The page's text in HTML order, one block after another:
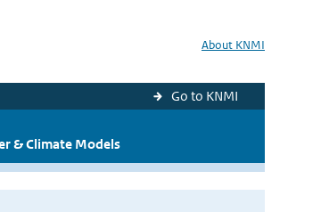
About KNMI
Go to KNMI
& Climate Models